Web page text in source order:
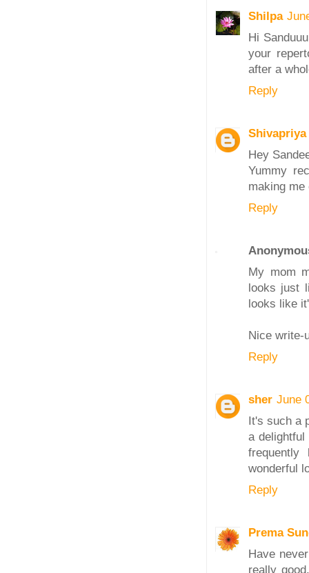
Shilpa
Hi
your
after a
Reply
Shivapriya
Hey
Yummy
making
Reply
My mom
looks just
looks like
Nice write-
Reply
sher June
It's such a
a delightful
wonderful
Reply
Prema
Have
really